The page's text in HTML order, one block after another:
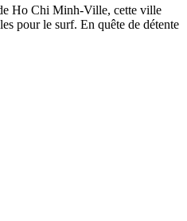
Ho Chi Minh-Ville, cette ville
pour le surf. En quête de détente